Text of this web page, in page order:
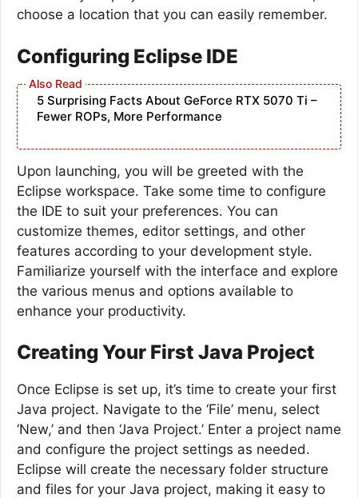
choose a location that you can easily remember.
Configuring Eclipse IDE
5 Surprising Facts About GeForce RTX 5070 Ti –
Fewer ROPs, More Performance
Upon launching, you will be greeted with the
Eclipse workspace. Take some time to configure
the IDE to suit your preferences. You can
customize themes, editor settings, and other
features according to your development style.
Familiarize yourself with the interface and explore
the various menus and options available to
enhance your productivity.
Creating Your First Java Project
Once Eclipse is set up, it’s time to create your first
Java project. Navigate to the ‘File’ menu, select
‘New,’ and then ‘Java Project.’ Enter a project name
and configure the project settings as needed.
Eclipse will create the necessary folder structure
and files for your Java project, making it easy to